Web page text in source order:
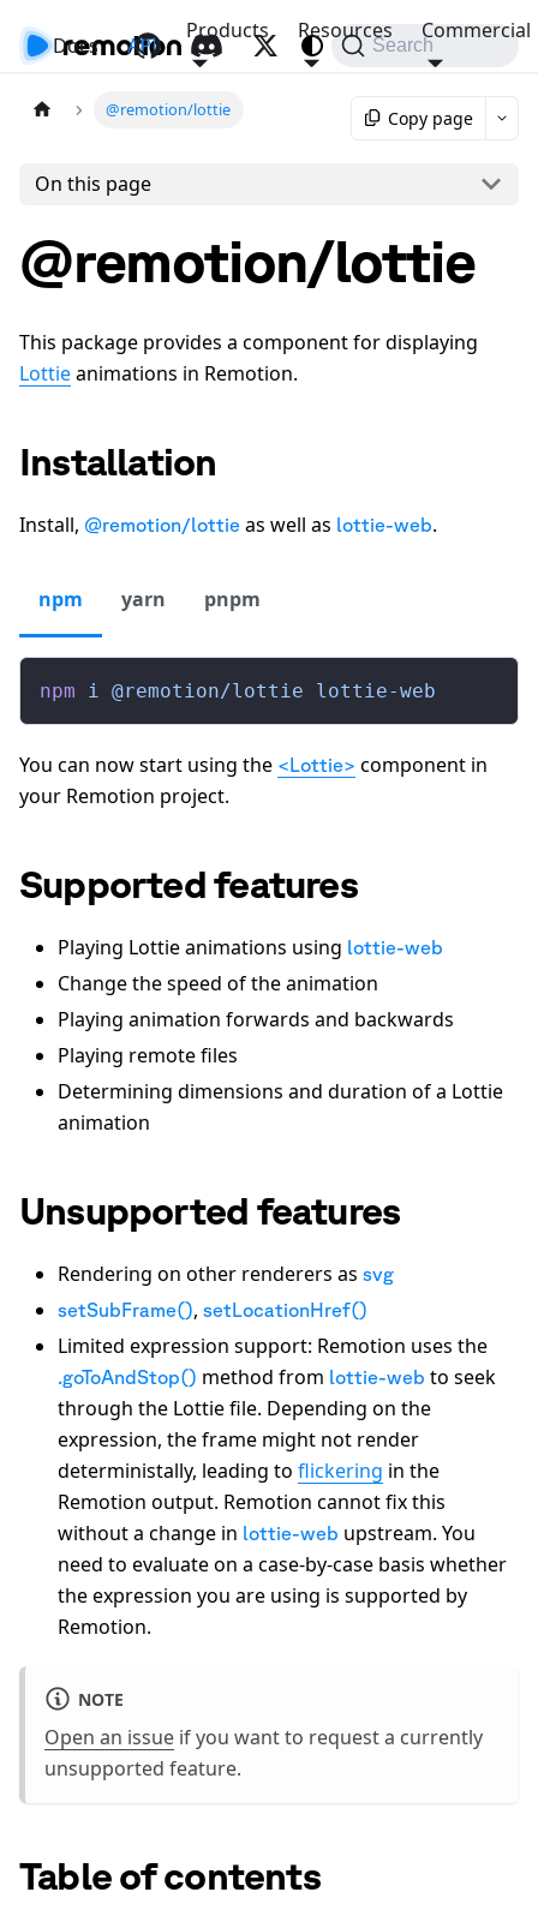
Docs API
Products Resources Commercial
Search
@remotion/lottie Copy page
On this page
@remotion/lottie
This package provides a component for displaying
Lottieanimations in Remotion.
Installation
Install, @remotion/lottie as well as lottie-web.
npm yarn pnpm
npm i @remotion/lottie lottie-web
You can now start using the <Lottie> component in
your Remotion project.
Supported features
Playing Lottie animations using lottie-web
Change the speed of the animation
Playing animation forwards and backwards
Playing remote files
Determining dimensions and duration of a Lottie
animation
Unsupported features
Rendering on other renderers as svg
setSubFrame(), setLocationHref()
Limited expression support: Remotion uses the
.goToAndStop() method from lottie-web to seek
through the Lottie file. Depending on the
expression, the frame might not render
deterministally, leading to flickering in the
Remotion output. Remotion cannot fix this
without a change in lottie-web upstream. You
need to evaluate on a case-by-case basis whether
the expression you are using is supported by
Remotion.
NOTE
Open an issue if you want to request a currently
unsupported feature.
Table of contents